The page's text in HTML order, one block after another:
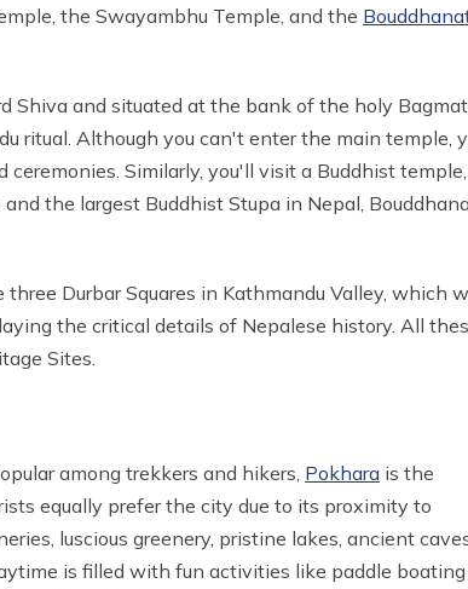
the Swayambhu Temple, and the
Shiva and situated at the bank of the holy
ritual. Although you can't enter the main temple,
Similarly, you'll visit a Buddhist temple,
the largest Buddhist Stupa in Nepal,
three Durbar Squares in Kathmandu Valley, which
the critical details of Nepalese history. All
Sites.
among trekkers and hikers, Pokhara is the
equally prefer the city due to its proximity to
luscious greenery, pristine lakes, ancient
is filled with fun activities like paddle